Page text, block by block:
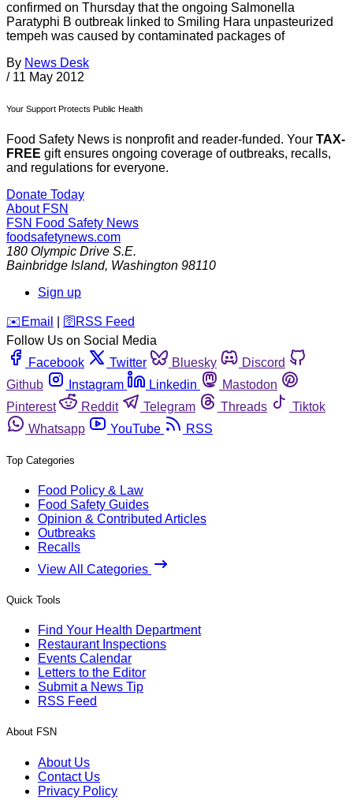
confirmed on Thursday that the ongoing Salmonella
Paratyphi B outbreak linked to Smiling Hara unpasteurized
tempeh was caused by contaminated packages of
By News Desk
/ 11 May 2012
Your Support Protects Public Health
Food Safety News is nonprofit and reader-funded. Your TAX-
FREE gift ensures ongoing coverage of outbreaks, recalls,
and regulations for everyone.
Donate Today
About FSN
FSN Food Safety News
foodsafetynews.com
180 Olympic Drive S.E.
Bainbridge Island, Washington 98110
Sign up
️✉️ Email 🛜 RSS Feed
Follow Us on Social Media
Facebook
Twitter Bluesky
Discord
Github
Instagram Linkedin
Mastodon
Pinterest
Reddit Telegram Threads
Tiktok
Whatsapp
YouTube RSS
Top Categories
Food Policy & Law
Food Safety Guides
Opinion & Contributed Articles
Outbreaks
Recalls
View All Categories
Quick Tools
Find Your Health Department
Restaurant Inspections
Events Calendar
Letters to the Editor
Submit a News Tip
RSS Feed
About FSN
About Us
Contact Us
Privacy Policy